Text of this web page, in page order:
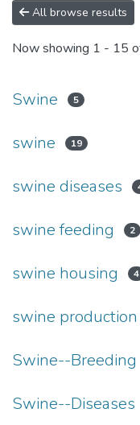
All browse results
Now showing 1 - 15
Swine 5
swine 19
swine diseases
swine feeding 2
swine housing 4
swine production
Swine--Breeding
Swine--Diseases